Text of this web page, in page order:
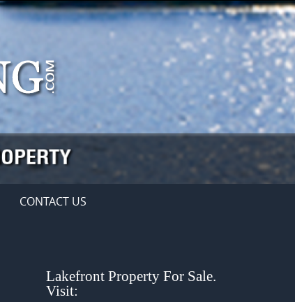
CONTACT US
Lakefront Property For Sale.
Visit: